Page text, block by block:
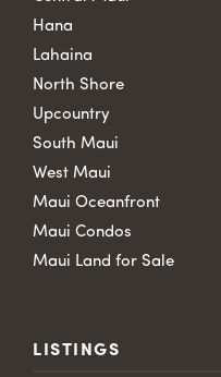
Hana
Lahaina
North Shore
Upcountry
South Maui
West Maui
Maui Oceanfront
Maui Condos
Maui Land for Sale
LISTINGS